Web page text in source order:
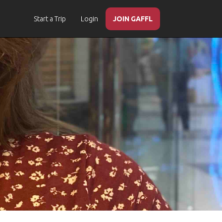
Start a Trip Login JOIN GAFFL